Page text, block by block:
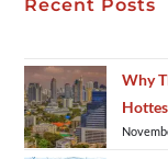
Recent Posts
Why